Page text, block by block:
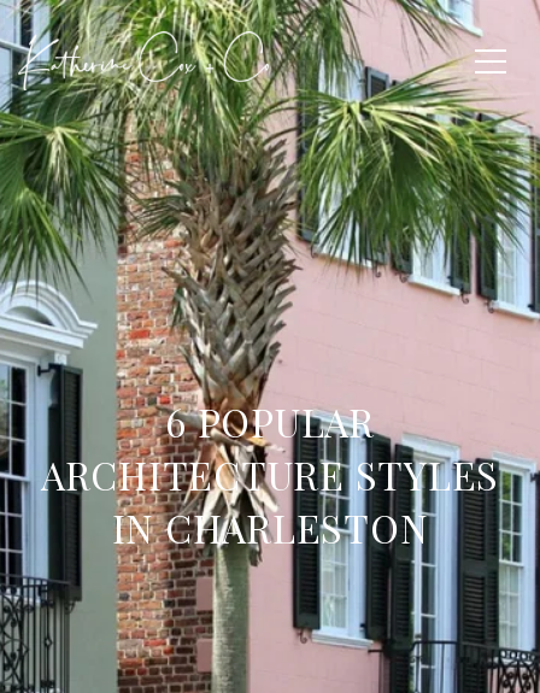
6 POPULAR
ARCHITECTURE STYLES
IN CHARLESTON